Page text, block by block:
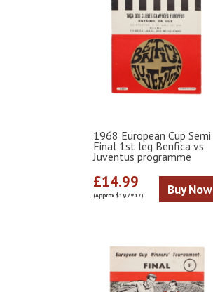
1968 European Cup Semi
Final 1st leg Benfica vs
Juventus programme
£14.99
(Approx $19 / €17) Buy Now